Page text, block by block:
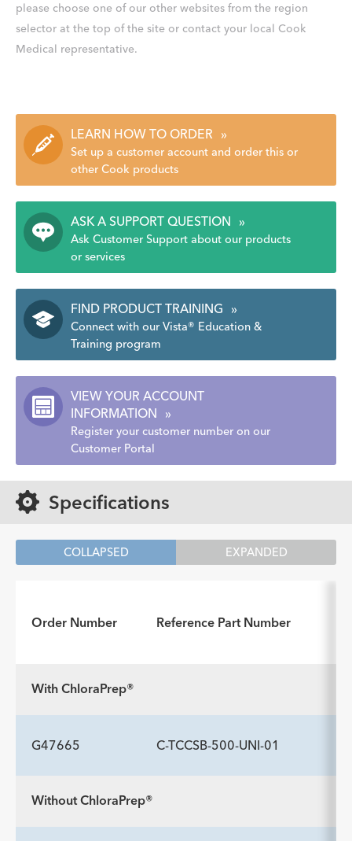
please choose one of our other websites from the region
selector at the top of the site or contact your local Cook
Medical representative.
LEARN HOW TO ORDER »
Set up a customer account and order this or
other Cook products
ASK A SUPPORT QUESTION »
Ask Customer Support about our products
or services
FIND PRODUCT TRAINING »
Connect with our Vista® Education &
Training program
VIEW YOUR ACCOUNT
INFORMATION
»
Register your customer number on our
Customer Portal
Specifications
COLLAPSED EXPANDED
Order Number Reference Part Number
With ChloraPrep®
G47665 C-TCCSB-500-UNI-01
Without ChloraPrep®